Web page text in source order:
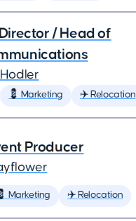
Director / Head of
💈 Marketing ✈️ Relocation
Producer
Marketing ✈️ Relocation